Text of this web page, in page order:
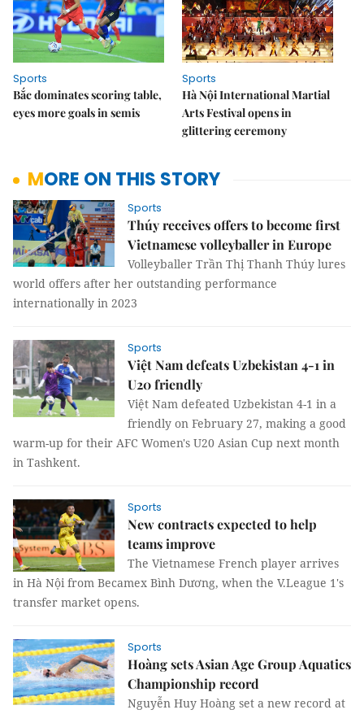
Sports
Bắc dominates scoring table,
eyes more goals in semis
Sports
Hà Nội International Martial
Arts Festival opens in
glittering ceremony
MORE ON THIS STORY
Sports
Thúy receives offers to become first
Vietnamese volleyballer in Europe
Volleyballer Trần Thị Thanh Thúy lures
world offers after her outstanding performance
internationally in 2023
Sports
Việt Nam defeats Uzbekistan 4-1 in
U20 friendly
Việt Nam defeated Uzbekistan 4-1 in a
friendly on February 27, making a good
warm-up for their AFC Women's U20 Asian Cup next month
in Tashkent.
Sports
New contracts expected to help
teams improve
The Vietnamese French player arrives
in Hà Nội from Becamex Bình Dương, when the V.League 1's
transfer market opens.
Sports
Hoàng sets Asian Age Group Aquatics
Championship record
Nguyễn Huy Hoàng set a new record at